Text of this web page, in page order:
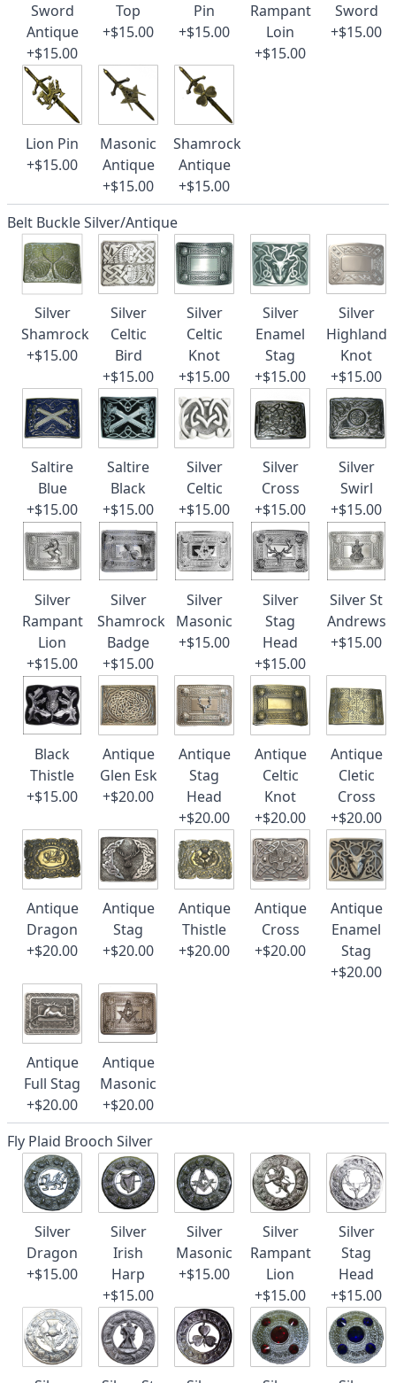
Sword
Antique
+$15.00
Top
+$15.00
Pin
+$15.00
Rampant
Loin
+$15.00
Sword
+$15.00
Lion Pin
+$15.00
Masonic
Antique
+$15.00
Shamrock
Antique
+$15.00
Belt Buckle Silver/Antique
Silver
Shamrock
+$15.00
Silver
Celtic
Bird
+$15.00
Silver
Celtic
Knot
+$15.00
Silver
Enamel
Stag
+$15.00
Silver
Highland
Knot
+$15.00
Saltire
Blue
+$15.00
Saltire
Black
+$15.00
Silver
Celtic
+$15.00
Silver
Cross
+$15.00
Silver
Swirl
+$15.00
Silver
Rampant
Lion
+$15.00
Silver
Shamrock
Badge
+$15.00
Silver
Masonic
+$15.00
Silver
Stag
Head
+$15.00
Silver St
Andrews
+$15.00
Black
Thistle
+$15.00
Antique
Glen Esk
+$20.00
Antique
Stag
Head
+$20.00
Antique
Celtic
Knot
+$20.00
Antique
Cletic
Cross
+$20.00
Antique
Dragon
+$20.00
Antique
Stag
+$20.00
Antique
Thistle
+$20.00
Antique
Cross
+$20.00
Antique
Enamel
Stag
+$20.00
Antique
Full Stag
+$20.00
Antique
Masonic
+$20.00
Fly Plaid Brooch Silver
Silver
Dragon
+$15.00
Silver
Irish
Harp
+$15.00
Silver
Masonic
+$15.00
Silver
Rampant
Lion
+$15.00
Silver
Stag
Head
+$15.00